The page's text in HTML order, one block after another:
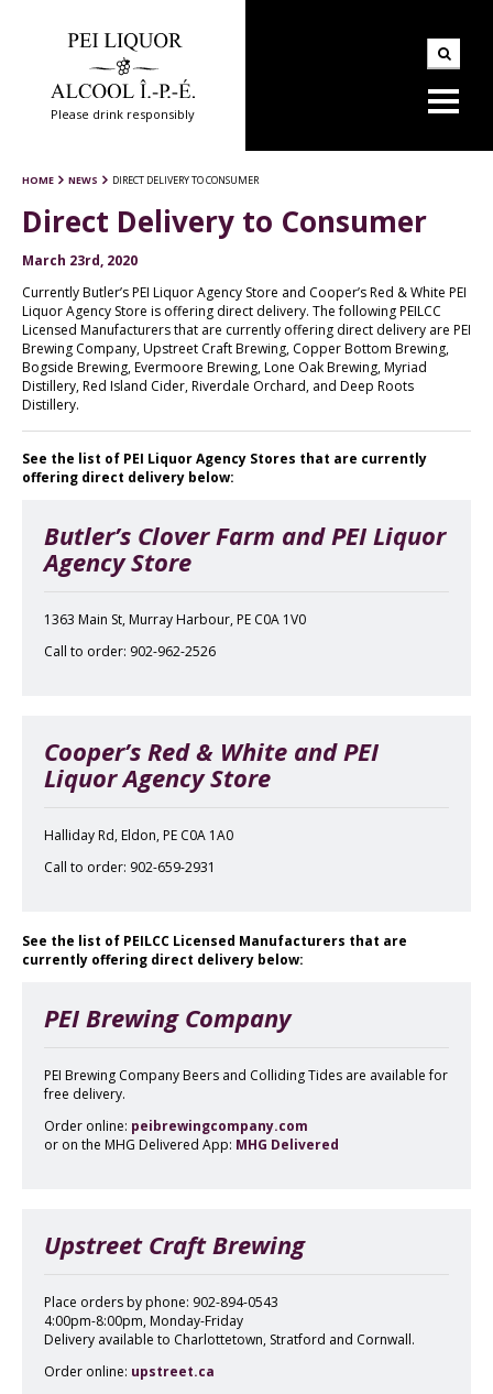
Please drink responsibly
HOME NEWS DIRECT DELIVERY TO CONSUMER
Direct Delivery to Consumer
March 23rd, 2020
Currently Butler’s PEI Liquor Agency Store and Cooper’s Red & White PEI
Liquor Agency Store is offering direct delivery. The following PEILCC
Licensed Manufacturers that are currently offering direct delivery are PEI
Brewing Company, Upstreet Craft Brewing, Copper Bottom Brewing,
Bogside Brewing, Evermoore Brewing, Lone Oak Brewing, Myriad
Distillery, Red Island Cider, Riverdale Orchard, and Deep Roots
Distillery.
See the list of PEI Liquor Agency Stores that are currently
offering direct delivery below:
Butler’s Clover Farm and PEI Liquor
Agency Store
1363 Main St, Murray Harbour, PE C0A 1V0
Call to order: 902-962-2526
Cooper’s Red & White and PEI
Liquor Agency Store
Halliday Rd, Eldon, PE C0A 1A0
Call to order: 902-659-2931
See the list of PEILCC Licensed Manufacturers that are
currently offering direct delivery below:
PEI Brewing Company
PEI Brewing Company Beers and Colliding Tides are available for
free delivery.
Order online: peibrewingcompany.com
or on the MHG Delivered App: MHG Delivered
Upstreet Craft Brewing
Place orders by phone: 902-894-0543
4:00pm-8:00pm, Monday-Friday
Delivery available to Charlottetown, Stratford and Cornwall.
Order online: upstreet.ca